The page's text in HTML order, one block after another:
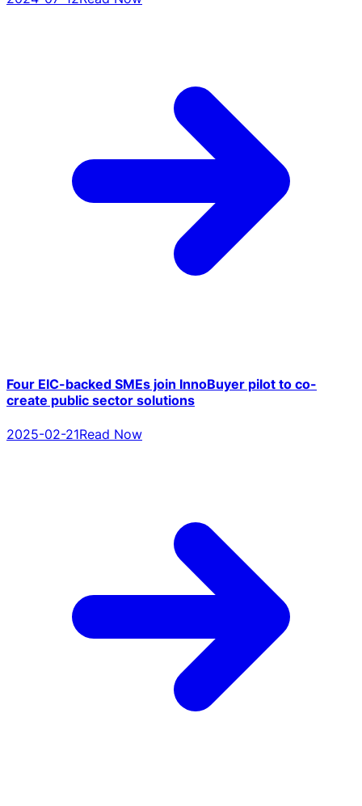
Four EIC-backed SMEs join InnoBuyer pilot to co-
create public sector solutions
2025-02-21Read Now